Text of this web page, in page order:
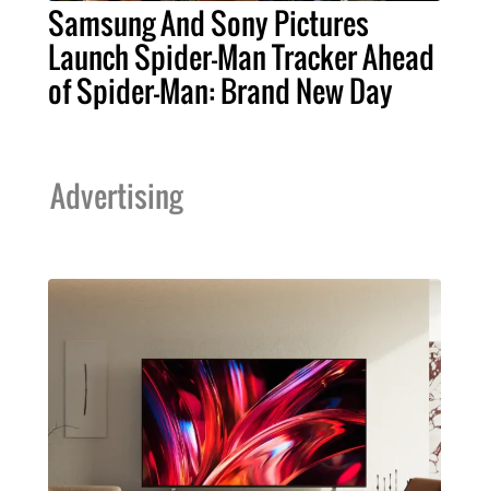
Samsung And Sony Pictures
Launch Spider-Man Tracker Ahead
of Spider-Man: Brand New Day
Advertising